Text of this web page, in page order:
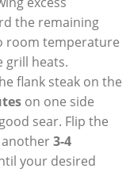
the remaining
room temperature
grill heats.
flank steak on the
on one side
sear. Flip the
3-4
your desired